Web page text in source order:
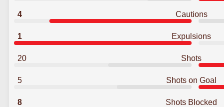
4 Cautions
1 Expulsions
20 Shots
5 Shots on Goal
8 Shots Blocked